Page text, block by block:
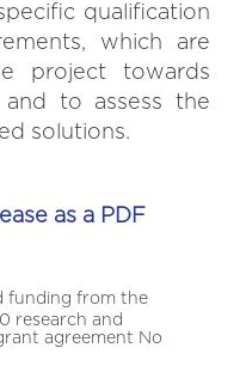
qualification
which are
project towards
and to assess the
solutions.
as a PDF
funding from the
research and
agreement No